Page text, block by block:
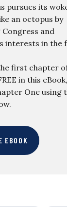
pursues its
an octopus by
and
interests in the
first chapter
in this
One using
EBOOK